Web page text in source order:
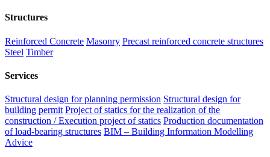
Structures
Reinforced Concrete Masonry Precast reinforced concrete structures
Steel Timber
Services
Structural design for planning permission Structural design for
building permit Project of statics for the realization of the
construction / Execution project of statics Production documentation
of load-bearing structures BIM – Building Information Modelling
Advice